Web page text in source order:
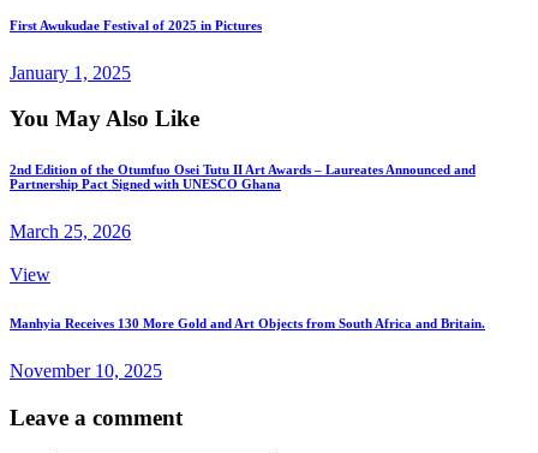
First Awukudae Festival of 2025 in Pictures
January 1, 2025
You May Also Like
2nd Edition of the Otumfuo Osei Tutu II Art Awards – Laureates Announced and
Partnership Pact Signed with UNESCO Ghana
March 25, 2026
View
Manhyia Receives 130 More Gold and Art Objects from South Africa and Britain.
November 10, 2025
Leave a comment